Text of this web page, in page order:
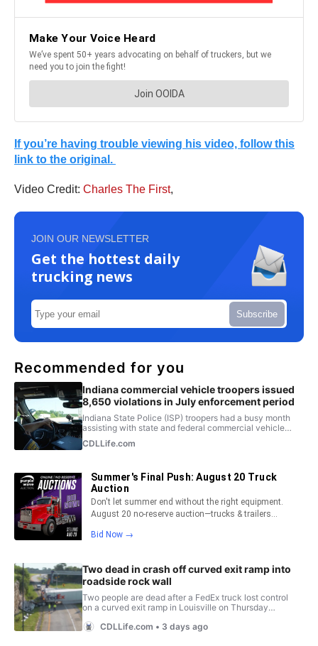
If you’re having trouble viewing his video, follow this
link to the original.
Video Credit: Charles The First,
JOIN OUR NEWSLETTER
Get the hottest daily
trucking news